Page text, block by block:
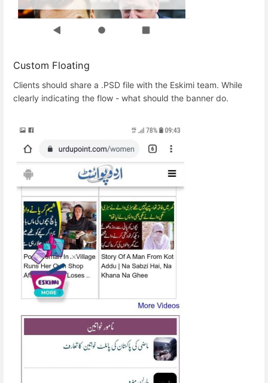
Custom Floating
Clients should share a .PSD file with the Eskimi team. While
clearly indicating the flow - what should the banner do.